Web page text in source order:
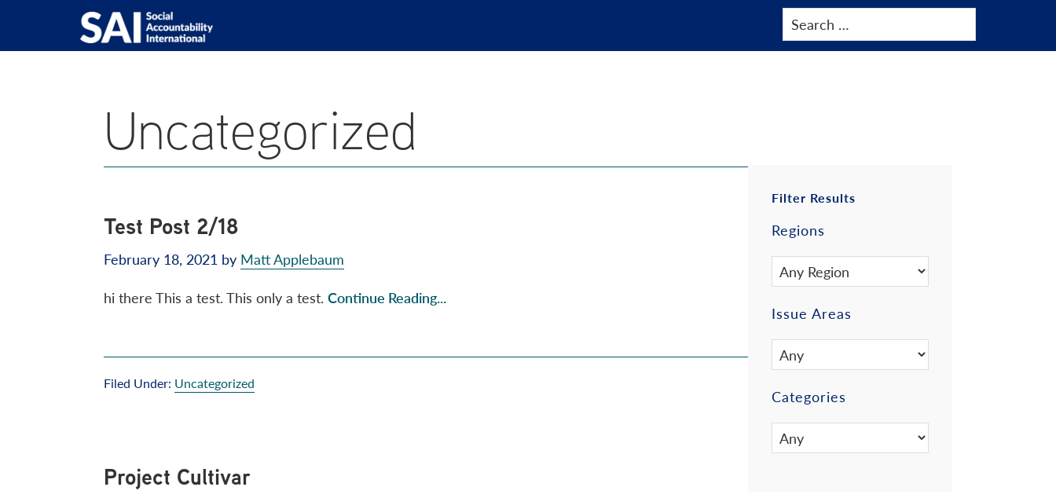
primary
main
primary
footer
SAI
Advancing
Work
Search
Uncategorized
Test Post 2/18
February 18, 2021 by Matt Applebaum
hi there This a test. This only a test. Continue Reading...
Filed Under: Uncategorized
Project Cultivar
Primary
Sidebar
Filter Results
Regions
Issue Areas
Categories